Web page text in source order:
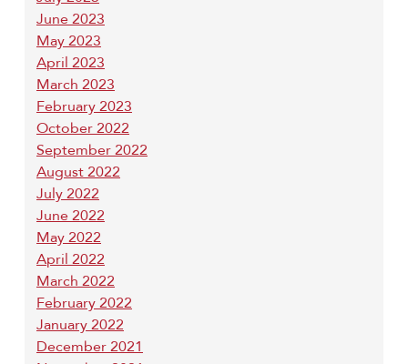
June 2023
May 2023
April 2023
March 2023
February 2023
October 2022
September 2022
August 2022
July 2022
June 2022
May 2022
April 2022
March 2022
February 2022
January 2022
December 2021